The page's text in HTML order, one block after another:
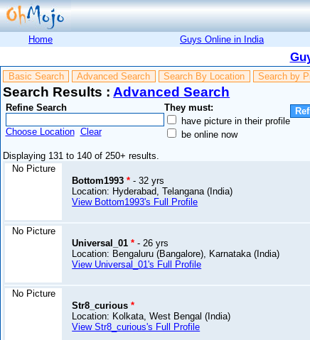
Home Guys Online in India
Basic Search Advanced Search Search By Location Search by
Search Results : Advanced Search
Refine Search
Choose Location Clear
They must:
have picture in their profile
be online now
Displaying 131 to 140 of 250+ results.
No Picture
Bottom1993* - 32 yrs
Location: Hyderabad, Telangana (India)
View Bottom1993's Full Profile
No Picture
Universal_01* - 26 yrs
Location: Bengaluru (Bangalore), Karnataka (India)
View Universal_01's Full Profile
No Picture
Str8_curious*
Location: Kolkata, West Bengal (India)
View Str8_curious's Full Profile